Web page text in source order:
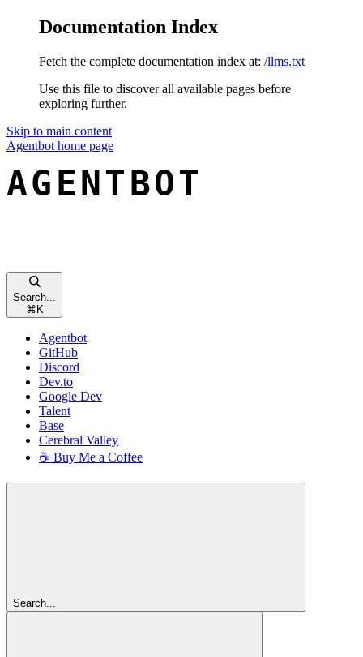
Documentation Index
Fetch the complete documentation index at: /llms.txt
Use this file to discover all available pages before
exploring further.
Skip to main content
Agentbot home page
Search...
⌘ K
Agentbot
GitHub
Discord
Dev.to
Google Dev
Talent
Base
Cerebral Valley
☕ Buy Me a Coffee
Search...